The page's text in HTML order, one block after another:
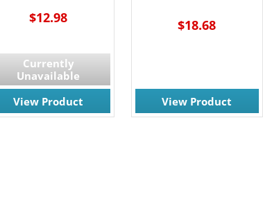
$12.98
Currently
Unavailable
View Product
$18.68
View Product